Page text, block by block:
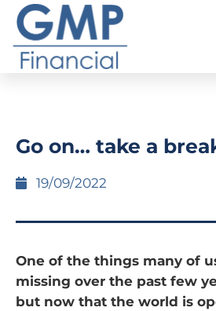
Go on… take a
19/09/2022
One of the things many of
missing over the past few
but now that the world is